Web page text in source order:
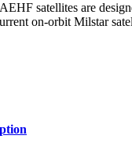
satellites are
on-orbit Milstar